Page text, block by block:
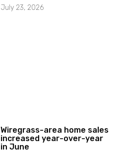
July 23, 2026
Wiregrass-area home sales
increased year-over-year
in June